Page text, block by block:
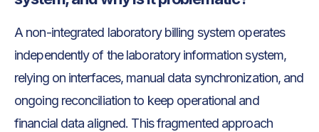
A non-integrated laboratory billing system operates
independently of the laboratory information system,
relying on interfaces, manual data synchronization, and
ongoing reconciliation to keep operational and
financial data aligned. This fragmented approach